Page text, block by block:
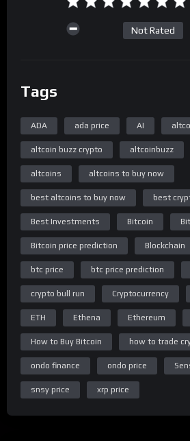
Not Rated
Tags
ADA ada price AI
altcoin buzz crypto altcoinbuzz
altcoins altcoins to buy now
best altcoins to buy now best
Best Investments Bitcoin
Bitcoin price prediction Blockchain
btc price btc price prediction
crypto bull run Cryptocurrency
ETH Ethena Ethereum
How to Buy Bitcoin how to trade
ondo finance ondo price
snsy price xrp price